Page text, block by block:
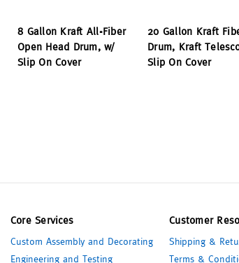
8 Gallon Kraft All-Fiber
Open Head Drum, w/
Slip On Cover
20 Gallon Kraft
Drum, Kraft
Slip On Cover
Core Services
Custom Assembly and Decorating
Engineering and Testing
Customer
Shipping &
Terms &